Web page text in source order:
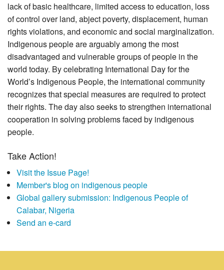
lack of basic healthcare, limited access to education, loss
of control over land, abject poverty, displacement, human
rights violations, and economic and social marginalization.
Indigenous people are arguably among the most
disadvantaged and vulnerable groups of people in the
world today. By celebrating International Day for the
World’s Indigenous People, the international community
recognizes that special measures are required to protect
their rights. The day also seeks to strengthen international
cooperation in solving problems faced by indigenous
people.
Take Action!
Visit the Issue Page!
Member's blog on indigenous people
Global gallery submission: Indigenous People of
Calabar, Nigeria
Send an e-card